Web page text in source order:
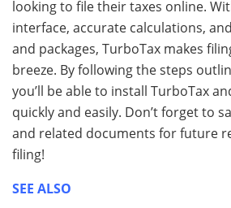
looking to file their taxes online.
interface, accurate calculations,
and packages, TurboTax makes
breeze. By following the steps
you’ll be able to install TurboTax
quickly and easily. Don’t forget to
and related documents for future
filing!
SEE ALSO